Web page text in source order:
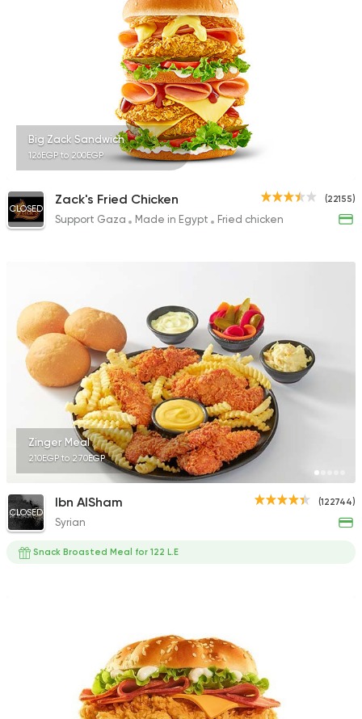
Support Gaza
Chicken Planet
Syrian
Support Gaza
Buffalo Burger
90478
Syrian
Abou Anas El Soury
62019
Big Zack Sandwich
126EGP to 200EGP
(22155)
CLOSED
Zack's Fried Chicken
Support Gaza Made in Egypt Fried chicken
Zinger Meal
210EGP to 270EGP
(122744)
CLOSED
Ibn AlSham
Syrian
Snack Broasted Meal for 122 L.E